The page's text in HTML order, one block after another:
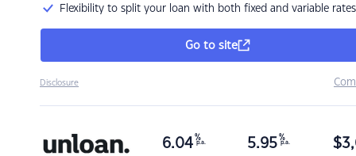
Flexibility to split your loan with both fixed and variable rates
Go to site
Disclosure
6.04 %
p.a. 5.95 %
p.a. $